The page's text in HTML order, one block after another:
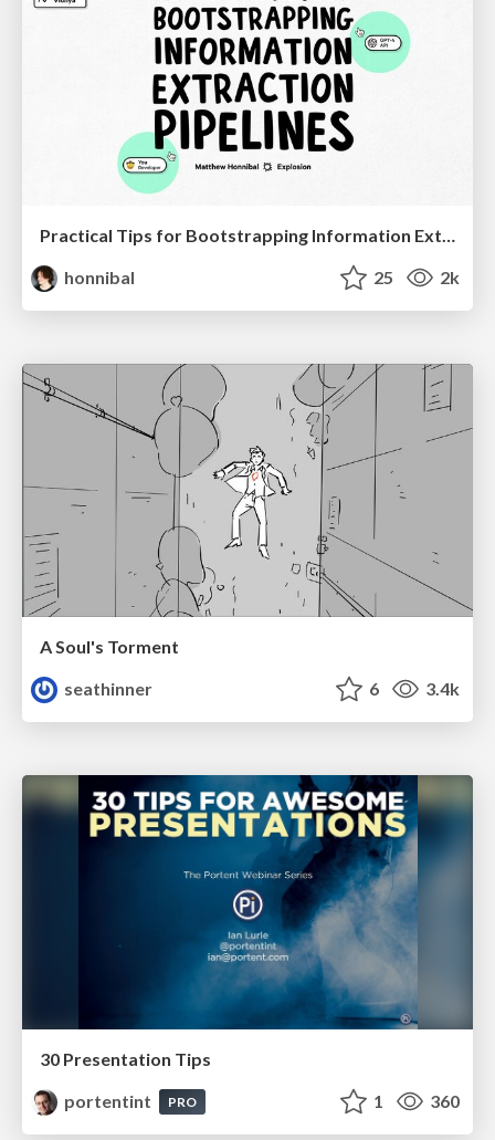
Practical Tips for Bootstrapping Information Extraction Pipelines
honnibal
25 2k
A Soul's Torment
seathinner
6 3.4k
30 Presentation Tips
portentint
PRO 1 360